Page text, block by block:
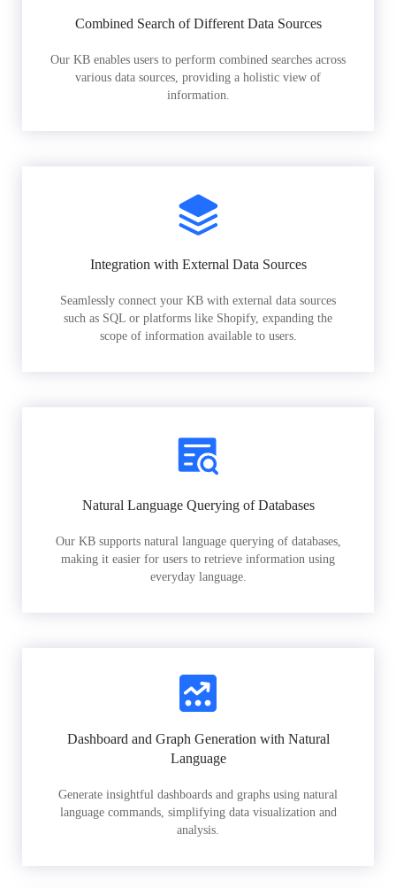
Combined Search of Different Data Sources
Our KB enables users to perform combined searches across
various data sources, providing a holistic view of
information.
Integration with External Data Sources
Seamlessly connect your KB with external data sources
such as SQL or platforms like Shopify, expanding the
scope of information available to users.
Natural Language Querying of Databases
Our KB supports natural language querying of databases,
making it easier for users to retrieve information using
everyday language.
Dashboard and Graph Generation with Natural
Language
Generate insightful dashboards and graphs using natural
language commands, simplifying data visualization and
analysis.